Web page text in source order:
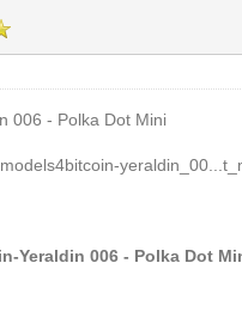
006 - Polka Dot Mini
Yeraldin 006 - Polka Dot